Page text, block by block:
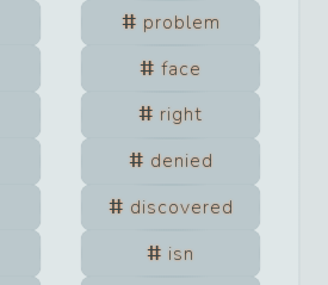
problem
face
right
denied
discovered
isn